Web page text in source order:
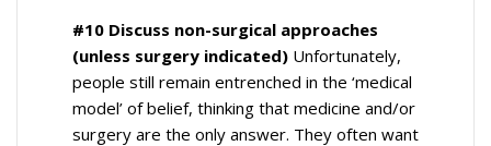
#10 Discuss non-surgical approaches
(unless surgery indicated) Unfortunately,
people still remain entrenched in the ‘medical
model’ of belief, thinking that medicine and/or
surgery are the only answer. They often want